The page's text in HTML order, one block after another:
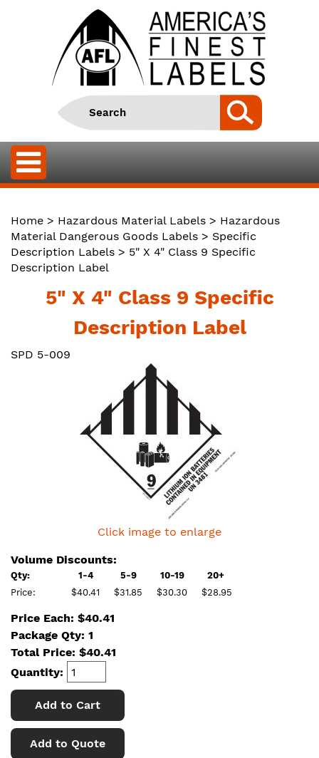
Home > Hazardous Material Labels > Hazardous
Material Dangerous Goods Labels > Specific
Description Labels > 5" X 4" Class 9 Specific
Description Label
5" X 4" Class 9 Specific
Description Label
SPD 5-009
Click image to enlarge
Volume Discounts:
Qty: 1-4 5-9 10-19
20+
Price:
$40.41 $31.85 $30.30 $28.95
Price Each: $40.41
Package Qty: 1
Total Price: $40.41
Quantity:
Add to Cart
Add to Quote